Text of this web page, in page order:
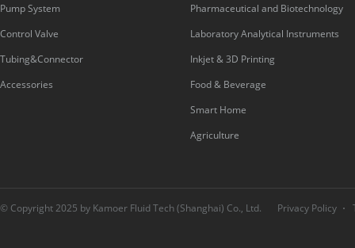
Pump System
Control Valve
Tubing&Connector
Accessories
Pharmaceutical and Biotechnology
Laboratory Analytical Instruments
Inkjet & 3D Printing
Food & Beverage
Smart Home
Agriculture
© Copyright 2025 by Kamoer Fluid Tech (Shanghai) Co., Ltd. Privacy Policy